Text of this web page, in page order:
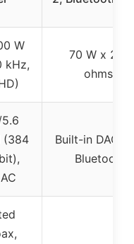
W
kHz,
70 W x 2 (4
ohms)
(384
Built-in DAC
Bluetooth